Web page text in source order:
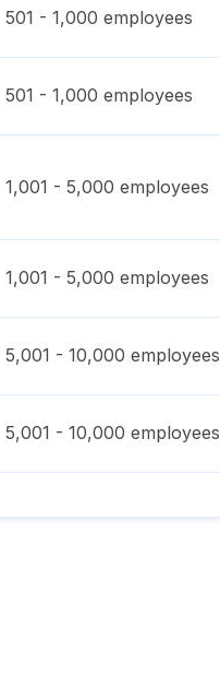
501 - 1,000 employees
501 - 1,000 employees
1,001 - 5,000 employees
1,001 - 5,000 employees
5,001 - 10,000 employees
5,001 - 10,000 employees